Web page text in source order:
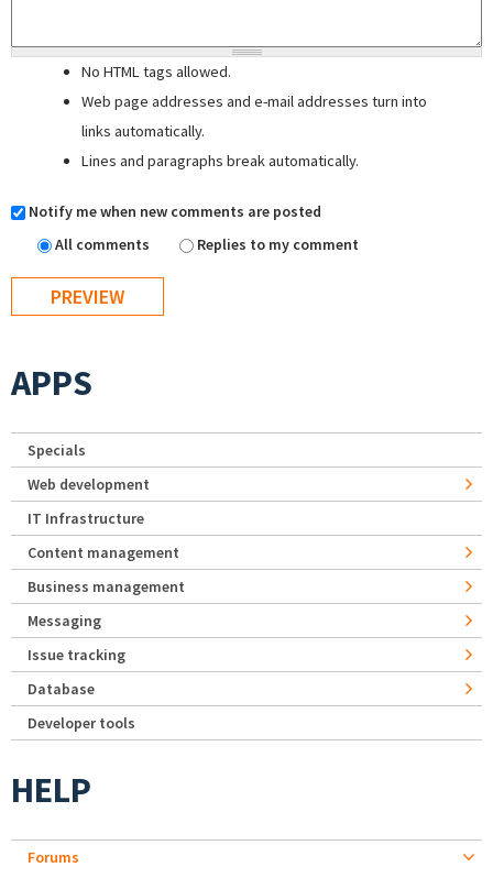
No HTML tags allowed.
Web page addresses and e-mail addresses turn into
links automatically.
Lines and paragraphs break automatically.
Notify me when new comments are posted
All comments
Replies to my comment
APPS
Specials
Web development
IT Infrastructure
Content management
Business management
Messaging
Issue tracking
Database
Developer tools
HELP
Forums